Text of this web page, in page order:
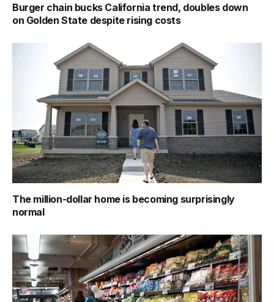
Burger chain bucks California trend, doubles down
on Golden State despite rising costs
The million-dollar home is becoming surprisingly
normal